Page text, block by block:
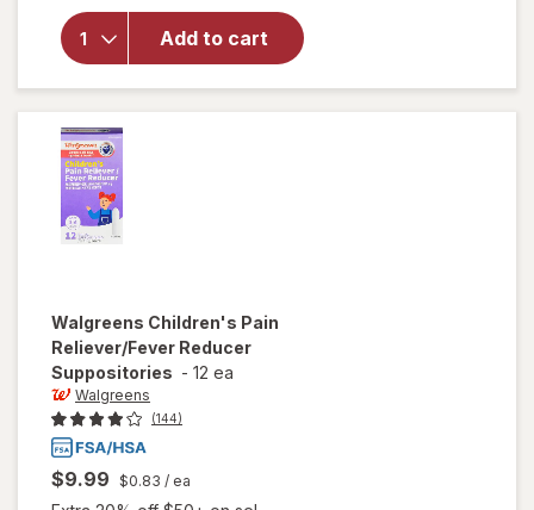
Add to cart
Children's
Dye-Free
Ibuprofen
100 Oral
Suspension
Walgreens Children's Pain
Reliever/Fever Reducer
Suppositories - 12 ea
Walgreens
(144)
$9.99 $0.83 / ea